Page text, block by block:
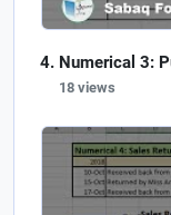
Numerical 3:
18 views